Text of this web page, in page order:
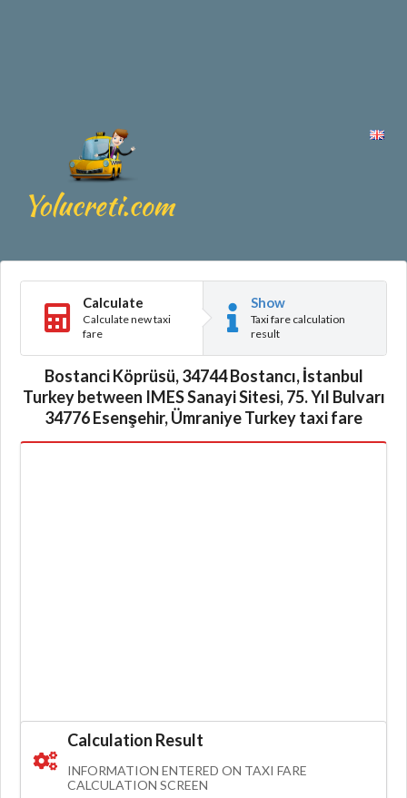
Calculate
Calculate new taxi
fare
Show
Taxi fare calculation
result
Bostanci Köprüsü, 34744 Bostancı, İstanbul
Turkey between IMES Sanayi Sitesi, 75. Yıl Bulvarı
34776 Esenşehir, Ümraniye Turkey taxi fare
Calculation Result
INFORMATION ENTERED ON TAXI FARE
CALCULATION SCREEN